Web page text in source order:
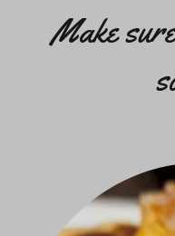
Make